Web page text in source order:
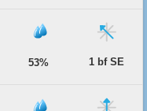
53% 1 bf SE